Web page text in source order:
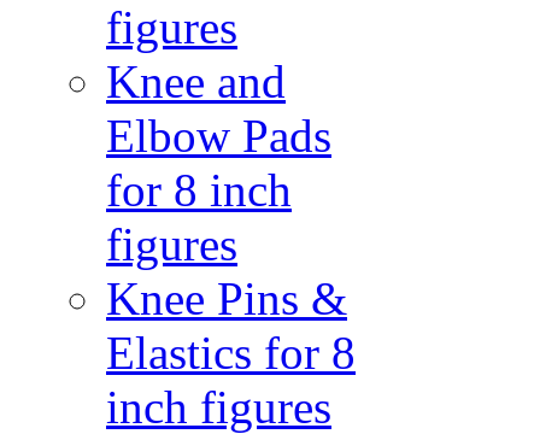
figures
Knee and
Elbow Pads
for 8 inch
figures
Knee Pins &
Elastics for 8
inch figures